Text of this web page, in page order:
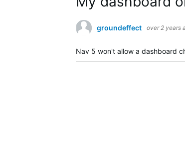
groundeffect over 2 years
Nav 5 won't allow a dashboard